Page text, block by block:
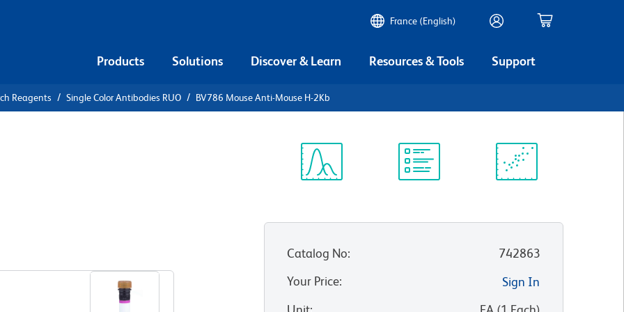
France (English)
Products Solutions Discover & Learn Resources & Tools Support
Reagents Single Color Antibodies RUO BV786 Mouse Anti-Mouse H-2Kb
Catalog No:
742863
Your Price:
Sign In